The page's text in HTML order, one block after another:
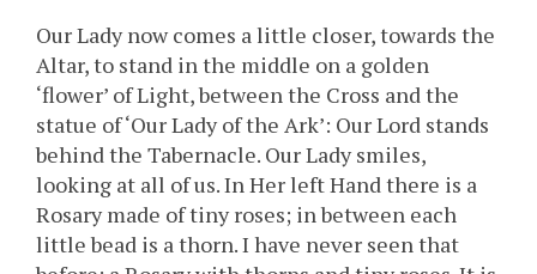
Our Lady now comes a little closer, towards the
Altar, to stand in the middle on a golden
‘flower’ of Light, between the Cross and the
statue of ‘Our Lady of the Ark’: Our Lord stands
behind the Tabernacle. Our Lady smiles,
looking at all of us. In Her left Hand there is a
Rosary made of tiny roses; in between each
little bead is a thorn. I have never seen that